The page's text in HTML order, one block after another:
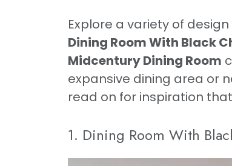
Explore a variety of
Dining Room With Black
Midcentury Dining Room
expansive dining area or
read on for inspiration
1. Dining Room With